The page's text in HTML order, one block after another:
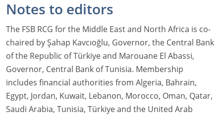
Notes to editors
The FSB RCG for the Middle East and North Africa is co-
chaired by Şahap Kavcıoğlu, Governor, the Central Bank
of the Republic of Türkiye and Marouane El Abassi,
Governor, Central Bank of Tunisia. Membership
includes financial authorities from Algeria, Bahrain,
Egypt, Jordan, Kuwait, Lebanon, Morocco, Oman, Qatar,
Saudi Arabia, Tunisia, Türkiye and the United Arab